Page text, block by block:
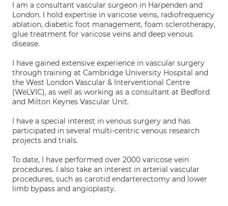
I am a consultant vascular surgeon in Harpenden and
London. I hold expertise in varicose veins, radiofrequency
ablation, diabetic foot management, foam sclerotherapy,
glue treatment for varicose veins and deep venous
disease.
I have gained extensive experience in vascular surgery
through training at Cambridge University Hospital and
the West London Vascular & Interventional Centre
(WeLVIC), as well as working as a consultant at Bedford
and Milton Keynes Vascular Unit.
I have a special interest in venous surgery and has
participated in several multi-centric venous research
projects and trials.
To date, I have performed over 2000 varicose vein
procedures. I also take an interest in arterial vascular
procedures, such as carotid endarterectomy and lower
limb bypass and angioplasty.